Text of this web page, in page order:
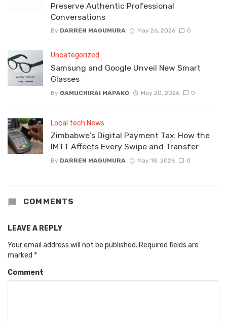
Preserve Authentic Professional
Conversations
By DARREN MAGUMURA May 26, 2026 0
Uncategorized
Samsung and Google Unveil New Smart
Glasses
By GAMUCHIRAI MAPAKO May 20, 2026 0
Local tech News
Zimbabwe’s Digital Payment Tax: How the
IMTT Affects Every Swipe and Transfer
By DARREN MAGUMURA May 18, 2026 0
COMMENTS
LEAVE A REPLY
Your email address will not be published. Required fields are
marked *
Comment